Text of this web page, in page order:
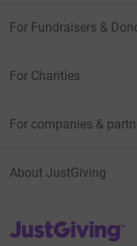
For Fundraisers &
For Charities
For companies &
About JustGiving
JustGiving’s homepage